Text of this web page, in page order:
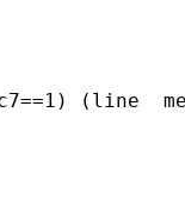
(line